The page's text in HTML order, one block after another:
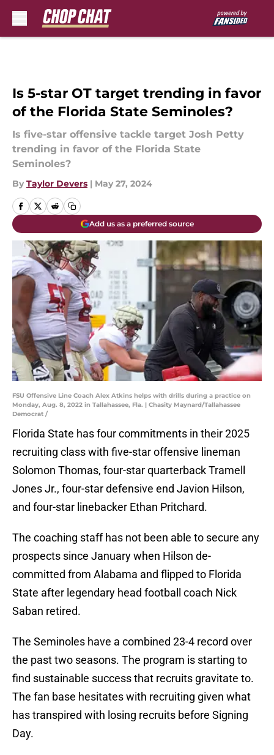
Is 5-star OT target trending in favor
of the Florida State Seminoles?
Is five-star offensive tackle target Josh Petty
trending in favor of the Florida State
Seminoles?
By Taylor Devers | May 27, 2024
Add us as a preferred source
FSU Offensive Line Coach Alex Atkins helps with drills during a practice on
Monday, Aug. 8, 2022 in Tallahassee, Fla. | Chasity Maynard/Tallahassee
Democrat /
Florida State has four commitments in their 2025
recruiting class with five-star offensive lineman
Solomon Thomas, four-star quarterback Tramell
Jones Jr., four-star defensive end Javion Hilson,
and four-star linebacker Ethan Pritchard.
The coaching staff has not been able to secure any
prospects since January when Hilson de-
committed from Alabama and flipped to Florida
State after legendary head football coach Nick
Saban retired.
The Seminoles have a combined 23-4 record over
the past two seasons. The program is starting to
find sustainable success that recruits gravitate to.
The fan base hesitates with recruiting given what
has transpired with losing recruits before Signing
Day.